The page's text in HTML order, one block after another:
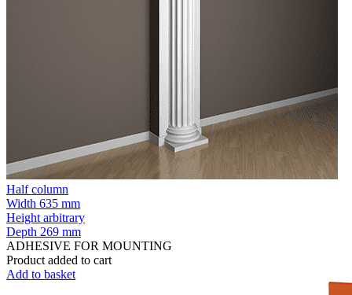
Half column
Width 635 mm
Height arbitrary
Depth 269 mm
ADHESIVE FOR MOUNTING
Product added to cart
Add to basket